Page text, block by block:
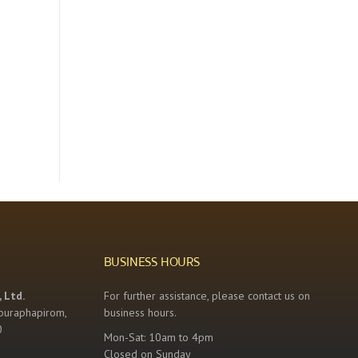
Ltd.
BUSINESS HOURS
For further assistance, please contact us on
business hours.
Mon-Sat: 10am to 4pm
Closed on Sunday